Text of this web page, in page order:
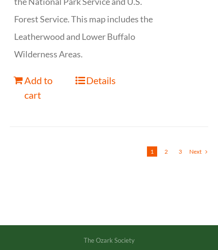
Forest Service. This map includes the
Leatherwood and Lower Buffalo
Wilderness Areas.
Add to
cart
Details
1 2 3 Next
The Ozark Society